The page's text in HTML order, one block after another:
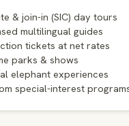
& join-in (SIC) day tours
multilingual guides
tickets at net rates
parks & shows
elephant experiences
special-interest